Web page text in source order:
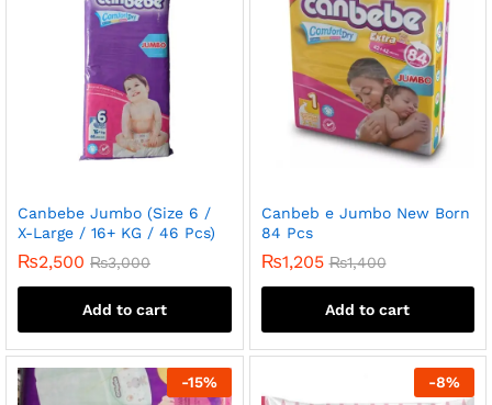
Canbebe Jumbo (Size 6 /
X-Large / 16+ KG / 46 Pcs)
₨2,500 ₨3,000
Add to cart
Canbeb e Jumbo New Born
84 Pcs
₨1,205 ₨1,400
Add to cart
-15% -8%